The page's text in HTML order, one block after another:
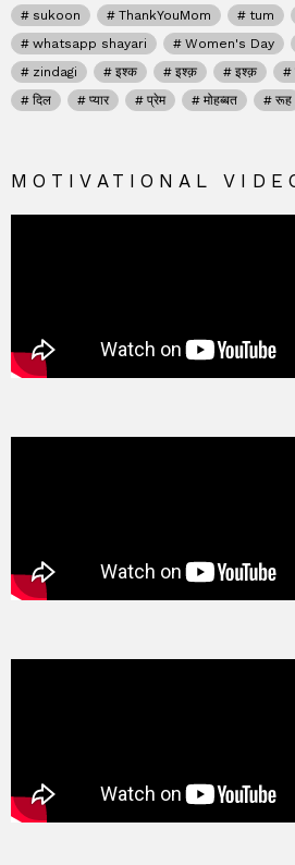
sukoon
ThankYouMom tum
whatsapp shayari
Women's Day
zindagi
इश्क इश्क़ इश्क़
दिल
प्यार प्रेम मोहब्बत रूह
MOTIVATIONAL